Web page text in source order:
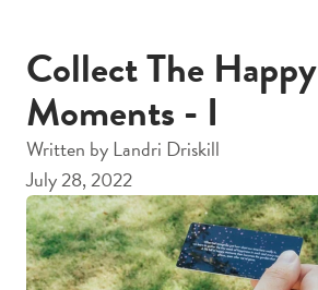
Collect The Happy
Moments - I
Written byLandri Driskill
July 28, 2022